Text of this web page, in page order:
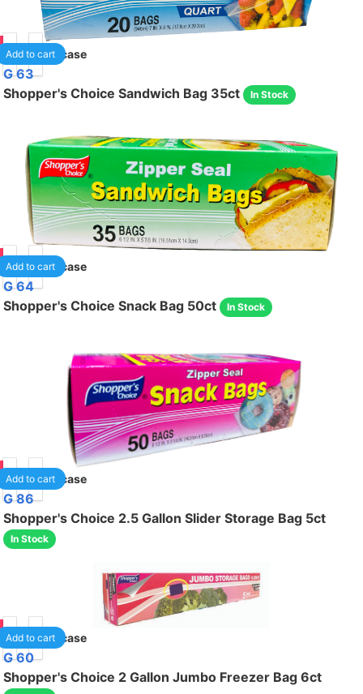
24 /case
Add to cart
G 63
Shopper's Choice Sandwich Bag 35ct
In Stock
24 /case
Add to cart
G 64
Shopper's Choice Snack Bag 50ct
In Stock
24 /case
Add to cart
G 86
Shopper's Choice 2.5 Gallon Slider Storage Bag 5ct
In Stock
24 /case
Add to cart
G 60
Shopper's Choice 2 Gallon Jumbo Freezer Bag 6ct